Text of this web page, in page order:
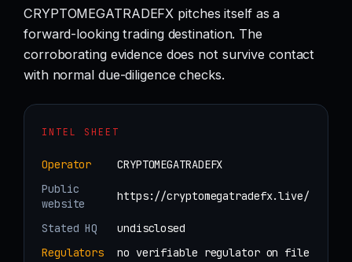
CRYPTOMEGATRADEFX pitches itself as a
forward-looking trading destination. The
corroborating evidence does not survive contact
with normal due-diligence checks.
INTEL SHEET
Operator
CRYPTOMEGATRADEFX
Public
website
https://cryptomegatradefx.live/
Stated HQ
undisclosed
Regulators
no verifiable regulator on file